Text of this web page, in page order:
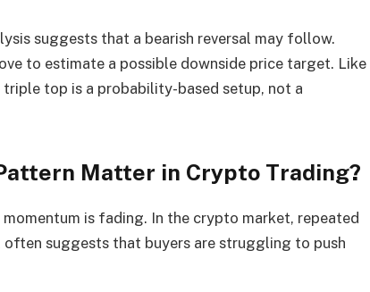
suggests that a bearish reversal may follow.
to estimate a possible downside price target. Like
top is a probability-based setup, not a
Matter in Crypto Trading?
is fading. In the crypto market, repeated
suggests that buyers are struggling to push